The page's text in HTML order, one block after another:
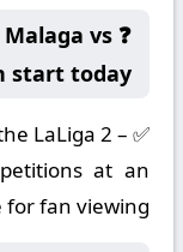
Malaga vs
today?
LaLiga 2 –
at an
fan viewing.